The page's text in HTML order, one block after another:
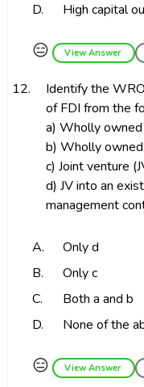
D.
High capital
😑 View Answer
12.
Identify the
of FDI from the
a) Wholly
b) Wholly owned
c) Joint venture
d) JV into an
management
A.
Only d
B.
Only c
C.
Both a and b
D.
None of the
😑 View Answer